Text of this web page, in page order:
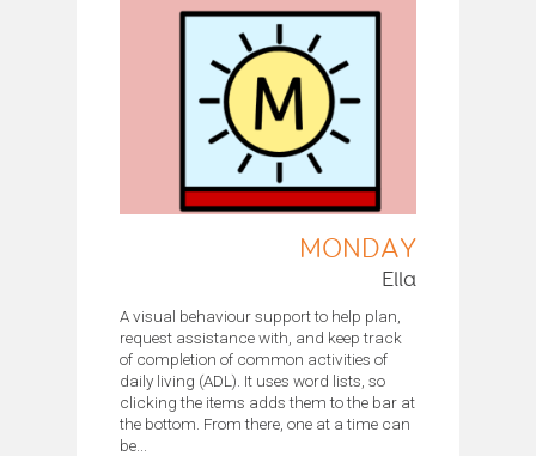
MONDAY
Ella
A visual behaviour support to help plan,
request assistance with, and keep track
of completion of common activities of
daily living (ADL). It uses word lists, so
clicking the items adds them to the bar at
the bottom. From there, one at a time can
be...